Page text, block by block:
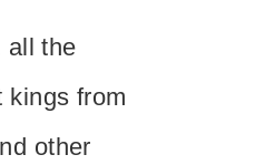
all the
kings from
other